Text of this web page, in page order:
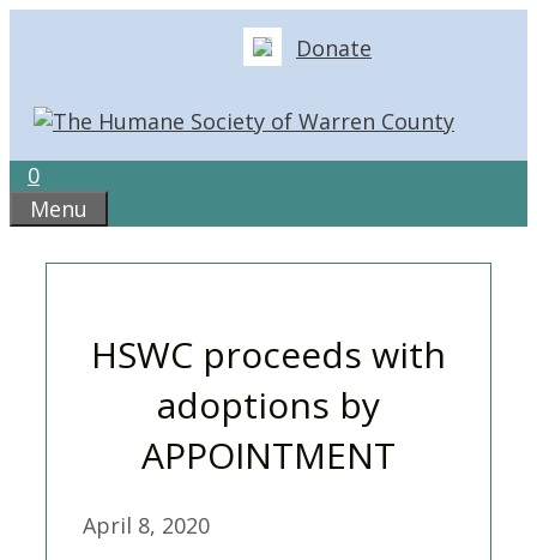
Donate
0
Menu
HSWC proceeds with
adoptions by
APPOINTMENT
April 8, 2020